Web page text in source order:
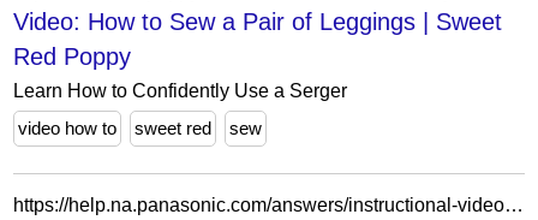
Video: How to Sew a Pair of Leggings | Sweet
Red Poppy
Learn How to Confidently Use a Serger
video how to
sweet red sew
https://help.na.panasonic.com/answers/instructional-video-how-to-select-a-codec-video-format/